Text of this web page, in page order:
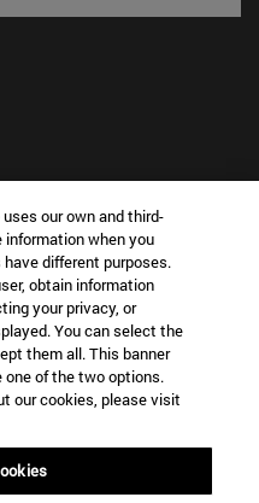
new window)
IN?
YOU INTERESTED IN?
our own and third-
when you
different purposes.
obtain information
your privacy, or
You can select the
them all. This banner
of the two options.
our cookies, please visit